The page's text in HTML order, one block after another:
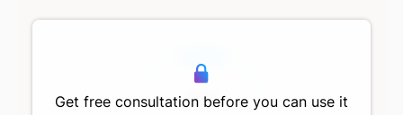
Get free consultation before you can use it